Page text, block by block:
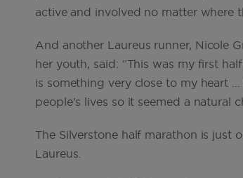
active and involved no matter where
And another Laureus runner, Nicole
her youth, said: “This was my first
is something very close to my heart
people's lives so it seemed a natural
The Silverstone half marathon is just
Laureus.